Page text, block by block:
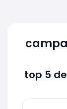
top 5